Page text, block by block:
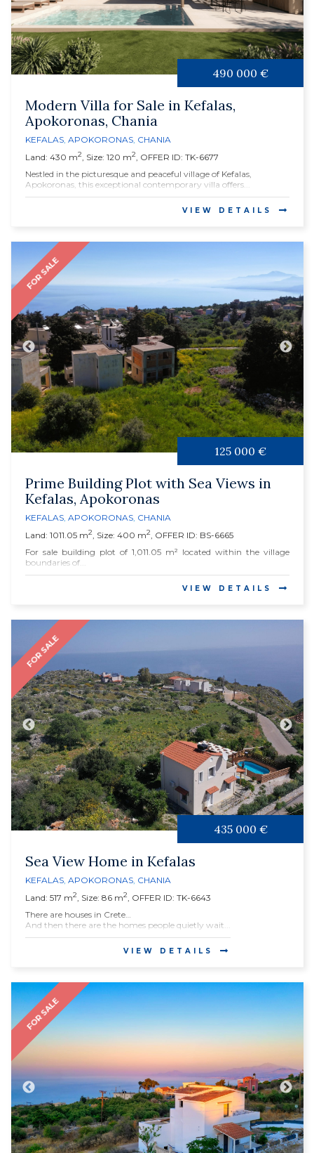
490 000 €
Modern Villa for Sale in Kefalas,
Apokoronas, Chania
KEFALAS, APOKORONAS, CHANIA
Land: 430 m2, Size: 120 m2, OFFER ID: TK-6677
Nestled in the picturesque and peaceful village of Kefalas,
Apokoronas, this exceptional contemporary villa offers...
VIEW DETAILS
FOR SALE
125 000 €
Prime Building Plot with Sea Views in
Kefalas, Apokoronas
KEFALAS, APOKORONAS, CHANIA
Land: 1011.05 m2, Size: 400 m2, OFFER ID: BS-6665
For sale building plot of 1,011.05 m² located within the village
boundaries of...
VIEW DETAILS
FOR SALE
435 000 €
Sea View Home in Kefalas
KEFALAS, APOKORONAS, CHANIA
Land: 517 m2, Size: 86 m2, OFFER ID: TK-6643
There are houses in Crete…
And then there are the homes people quietly wait...
VIEW DETAILS
FOR SALE